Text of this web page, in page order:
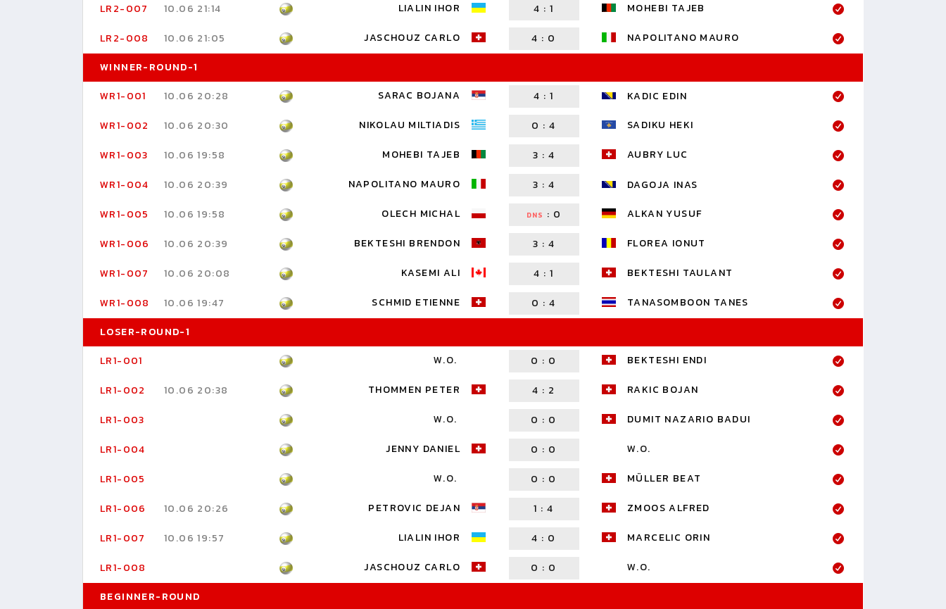
LR2-007 10.06 21:14 LIALIN IHOR 4 :1 MOHEBI TAJEB
LR2-008 10.06 21:05 JASCHOUZ CARLO 4 : 0
NAPOLITANO MAURO
WINNER-ROUND-1
WR1-001
10.06 20:28 SARAC BOJANA 4 :1
KADIC EDIN
WR1-002
10.06 20:30 NIKOLAU MILTIADIS 0 :4 SADIKU HEKI
WR1-003 10.06 19:58 MOHEBI TAJEB 3 : 4 AUBRY LUC
WR1-004 10.06 20:39 NAPOLITANO MAURO 3 : 4
DAGOJA INAS
WR1-005
10.06 19:58 OLECH MICHAL DNS : 0 ALKAN YUSUF
WR1-006 10.06 20:39 BEKTESHI BRENDON 3 : 4 FLOREA IONUT
WR1-007 10.06 20:08 KASEMI ALI 4 :1 BEKTESHI TAULANT
WR1-008 10.06 19:47 SCHMID ETIENNE 0 :4
TANASOMBOON TANES
LOSER-ROUND-1
LR1-001
W.O. 0 : 0 BEKTESHI ENDI
LR1-002 10.06 20:38 THOMMEN PETER 4 : 2 RAKIC BOJAN
LR1-003 W.O. 0 : 0 DUMIT NAZARIO BADUI
LR1-004 JENNY DANIEL 0 : 0 W.O.
LR1-005 W.O. 0 : 0 MÜLLER BEAT
LR1-006 10.06 20:26 PETROVIC DEJAN 1 :4 ZMOOS ALFRED
LR1-007 10.06 19:57 LIALIN IHOR 4 : 0 MARCELIC ORIN
LR1-008 JASCHOUZ CARLO 0 : 0
W.O.
BEGINNER-ROUND